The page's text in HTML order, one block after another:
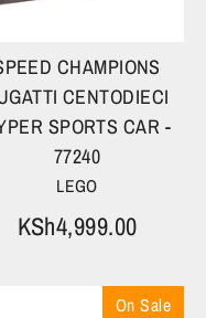
CHAMPIONS
CENTODIECI
SPORTS CAR -
77240
LEGO
KSh4,999.00
On Sale